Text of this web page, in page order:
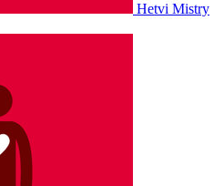
Hetvi Mistry